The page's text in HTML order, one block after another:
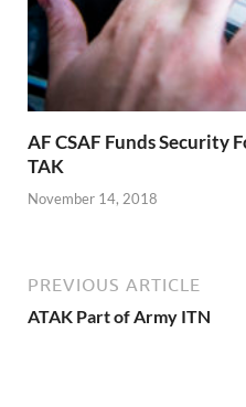
AF CSAF Funds Security
TAK
November 14, 2018
PREVIOUS ARTICLE
ATAK Part of Army ITN